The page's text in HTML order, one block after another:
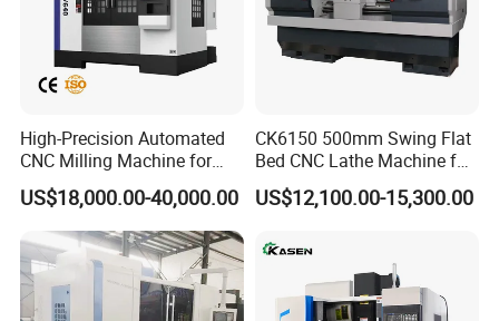
High-Precision Automated
CNC Milling Machine for
Vertical Applications
US$18,000.00-40,000.00
CK6150 500mm Swing Flat
Bed CNC Lathe Machine for
Metal Turning
US$12,100.00-15,300.00